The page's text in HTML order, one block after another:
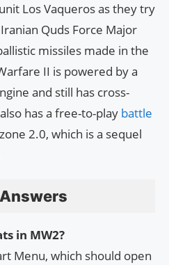
Los Vaqueros as they try
Quds Force Major
missiles made in the
II is powered by a
and still has cross-
has a free-to-play battle
2.0, which is a sequel
in MW2?
Menu, which should open